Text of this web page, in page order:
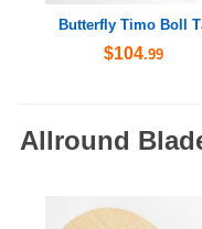
Butterfly Timo Boll
$104.99
Allround